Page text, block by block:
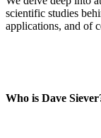
scientific studies
applications, and of
Who is Dave